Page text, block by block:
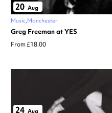
20 Aug
Music Manchester
Greg Freeman at YES
From £18.00
24 Aug